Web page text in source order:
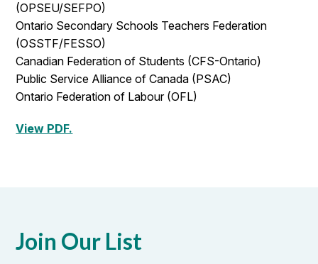
(OPSEU/SEFPO)
Ontario Secondary Schools Teachers Federation
(OSSTF/FESSO)
Canadian Federation of Students (CFS-Ontario)
Public Service Alliance of Canada (PSAC)
Ontario Federation of Labour (OFL)
View PDF.
Join Our List